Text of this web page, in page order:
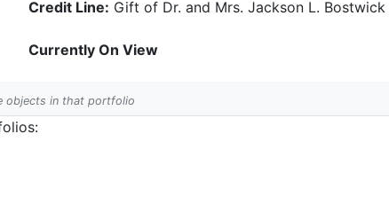
Credit Line: Gift of Dr. and Mrs. Jackson L. Bostwick
Currently On View
objects in that portfolio